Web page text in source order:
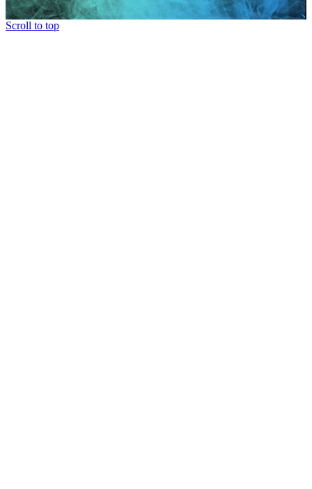
Scroll to top